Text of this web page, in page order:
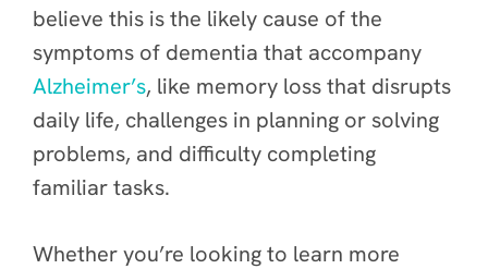
believe this is the likely cause of the
symptoms of dementia that accompany
Alzheimer’s, like memory loss that disrupts
daily life, challenges in planning or solving
problems, and difficulty completing
familiar tasks.
Whether you’re looking to learn more